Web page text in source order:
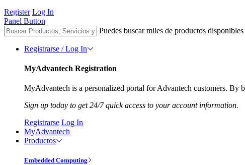
Register Log In
Panel Button
Puedes buscar miles de productos disponibles
Registrarse / Log In
MyAdvantech Registration
MyAdvantech is a personalized portal for Advantech customers. By
Sign up today to get 24/7 quick access to your account information.
Registrarse Log In
MyAdvantech
Productos
Embedded Computing